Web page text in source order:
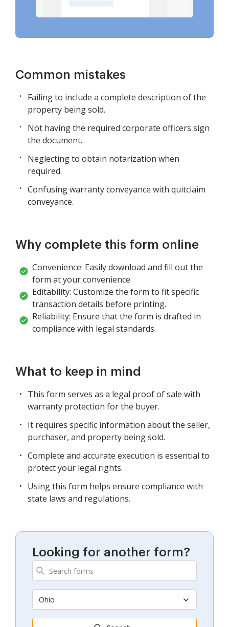
Common mistakes
Failing to include a complete description of the
property being sold.
Not having the required corporate officers sign
the document.
Neglecting to obtain notarization when
required.
Confusing warranty conveyance with quitclaim
conveyance.
Why complete this form online
Convenience: Easily download and fill out the
form at your convenience.
Editability: Customize the form to fit specific
transaction details before printing.
Reliability: Ensure that the form is drafted in
compliance with legal standards.
What to keep in mind
This form serves as a legal proof of sale with
warranty protection for the buyer.
It requires specific information about the seller,
purchaser, and property being sold.
Complete and accurate execution is essential to
protect your legal rights.
Using this form helps ensure compliance with
state laws and regulations.
Looking for another form?
Ohio